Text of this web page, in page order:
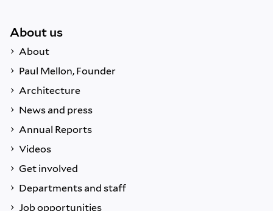
About us
About
Paul Mellon, Founder
Architecture
News and press
Annual Reports
Videos
Get involved
Departments and staff
Job opportunities